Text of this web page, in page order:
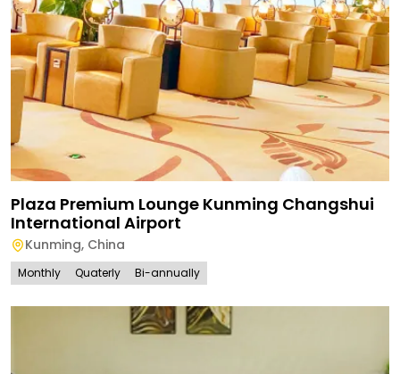
Plaza Premium Lounge Kunming Changshui
International Airport
Kunming, China
Monthly Quaterly Bi-annually